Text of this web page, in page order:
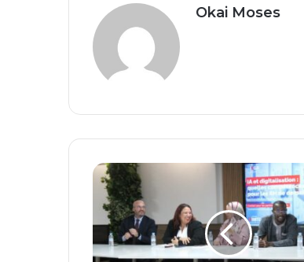
Okai Moses
Shaping
Tomorrow’s
Workforce:
How
Artificial
Intelligence